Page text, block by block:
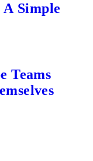
Simple
Teams